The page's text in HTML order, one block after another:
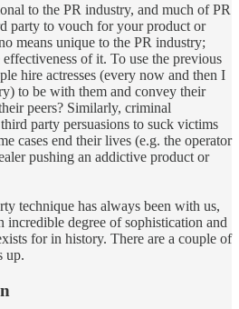
to the PR industry, and much of PR
party to vouch for your product or
means unique to the PR industry;
of it. To use the previous
hire actresses (every now and then I
to be with them and convey their
peers? Similarly, criminal
party persuasions to suck victims
cases end their lives (e.g. the operator
pushing an addictive product or
technique has always been with us,
incredible degree of sophistication and
for in history. There are a couple of
up.